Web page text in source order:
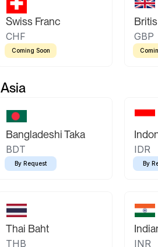
Swiss Franc
CHF
Coming Soon
GBP
Asia
Bangladeshi Taka
BDT
By Request
IDR
By
Thai Baht
THB INR